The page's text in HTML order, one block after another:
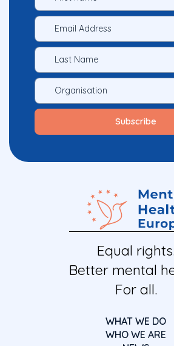
Equal rights.
Better mental
For all.
WHAT WE DO
WHO WE ARE